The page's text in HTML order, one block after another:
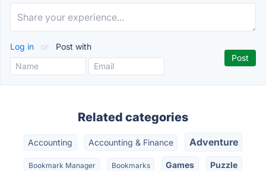
Log in or Post with
Related categories
Accounting Accounting & Finance Adventure
Bookmark Manager Bookmarks Games Puzzle